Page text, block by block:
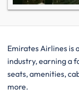
Emirates Airlines is
industry, earning a
seats, amenities,
more.